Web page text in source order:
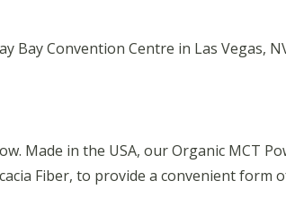
Bay Convention Centre in Las Vegas,
Made in the USA, our Organic MCT
Fiber, to provide a convenient form